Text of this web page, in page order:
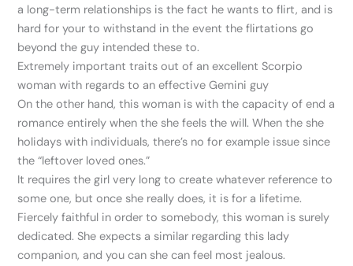
a long-term relationships is the fact he wants to flirt, and is
hard for your to withstand in the event the flirtations go
beyond the guy intended these to.
Extremely important traits out of an excellent Scorpio
woman with regards to an effective Gemini guy
On the other hand, this woman is with the capacity of end a
romance entirely when the she feels the will. When the she
holidays with individuals, there’s no for example issue since
the “leftover loved ones.”
It requires the girl very long to create whatever reference to
some one, but once she really does, it is for a lifetime.
Fiercely faithful in order to somebody, this woman is surely
dedicated. She expects a similar regarding this lady
companion, and you can she can feel most jealous.